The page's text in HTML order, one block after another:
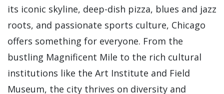
its iconic skyline, deep-dish pizza, blues and jazz
roots, and passionate sports culture, Chicago
offers something for everyone. From the
bustling Magnificent Mile to the rich cultural
institutions like the Art Institute and Field
Museum, the city thrives on diversity and